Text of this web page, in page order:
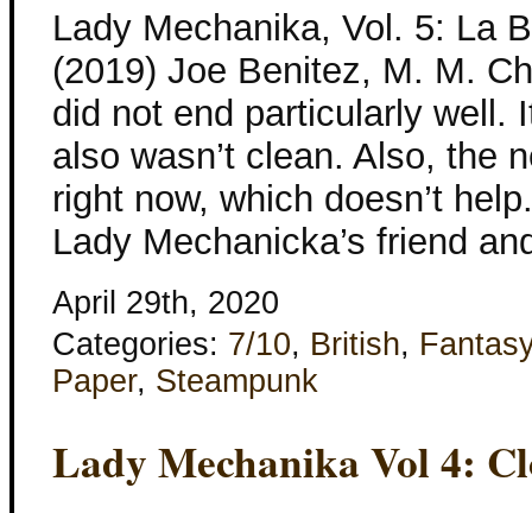
Lady Mechanika, Vol. 5: La
(2019) Joe Benitez, M. M.
did not end particularly well.
also wasn’t clean. Also, the
right now, which doesn’t
Lady Mechanicka’s friend
April 29th, 2020
Categories: 7/10, British, Fantasy
Paper, Steampunk
Lady Mechanika Vol 4: